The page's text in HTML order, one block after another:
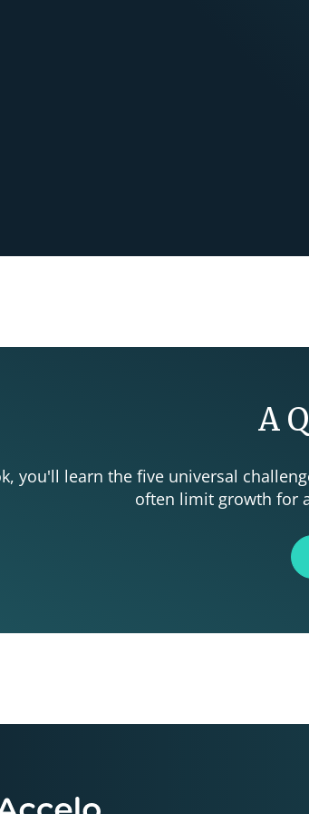
A
you'll learn the five universal
often limit growth for